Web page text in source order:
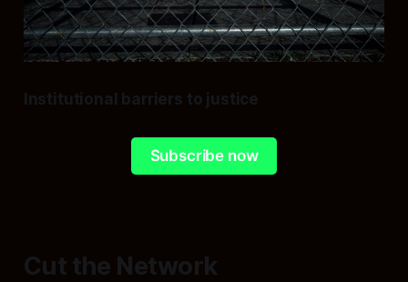
Institutional barriers to justice
Subscribe now
Cut the Network